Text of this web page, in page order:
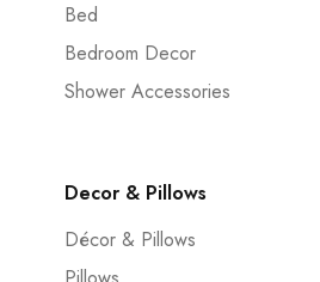
Bed
Bedroom Decor
Shower Accessories
Decor & Pillows
Décor & Pillows